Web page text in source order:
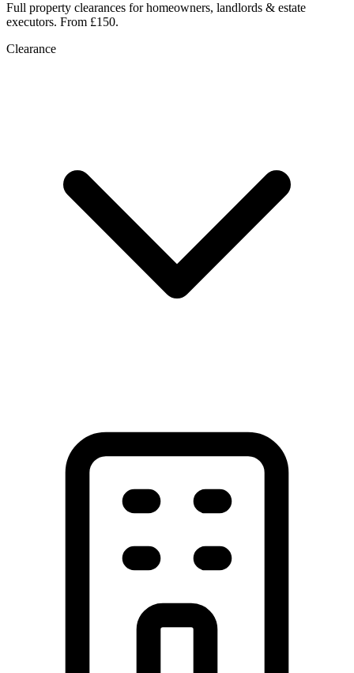
Full property clearances for homeowners, landlords & estate
executors. From £150.
Clearance